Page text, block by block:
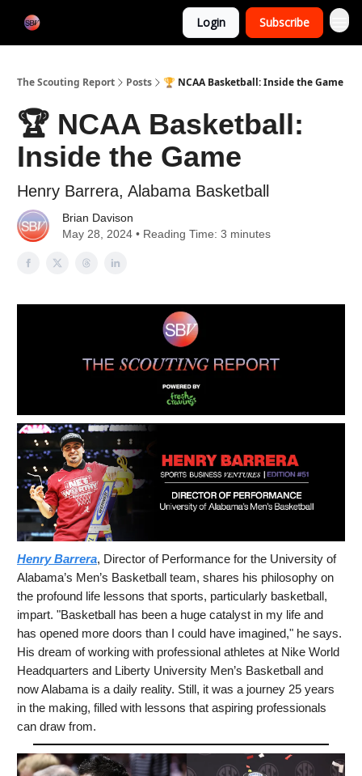
Login Subscribe
The Scouting Report Posts 🏆 NCAA Basketball: Inside the Game
🏆 NCAA Basketball:
Inside the Game
Henry Barrera, Alabama Basketball
Brian Davison
May 28, 2024 • Reading Time: 3 minutes
Henry Barrera, Director of Performance for the University of
Alabama’s Men’s Basketball team, shares his philosophy on
the profound life lessons that sports, particularly basketball,
impart. "Basketball has been a huge catalyst in my life and
has opened more doors than I could have imagined," he says.
His dream of working with professional athletes at Nike World
Headquarters and Liberty University Men’s Basketball and
now Alabama is a daily reality. Still, it was a journey 25 years
in the making, filled with lessons that aspiring professionals
can draw from.